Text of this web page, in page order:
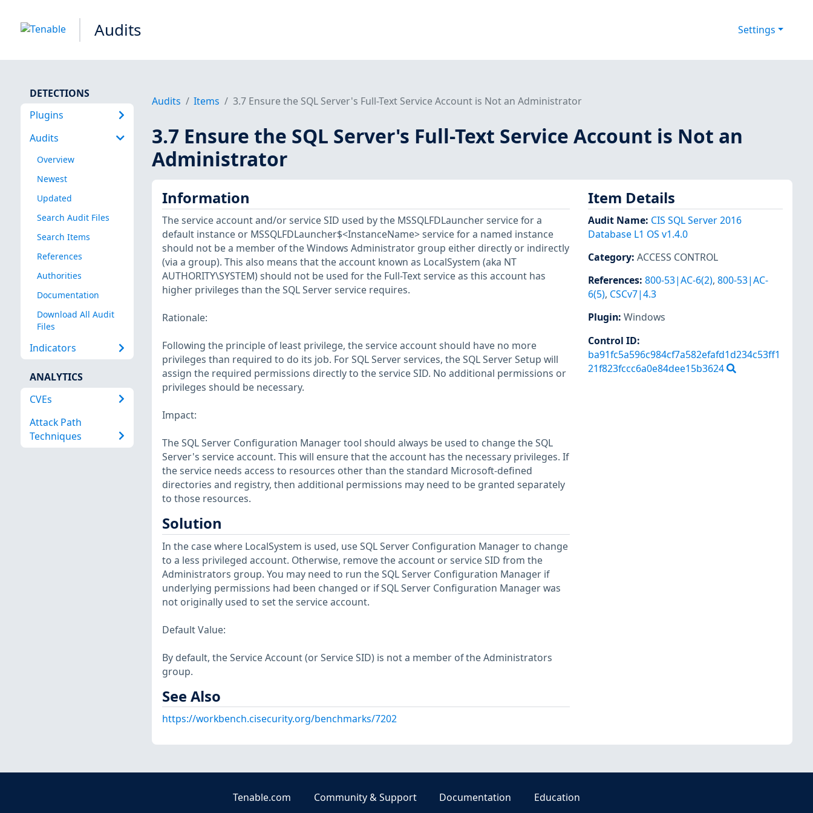
Audits Settings
DETECTIONS
Plugins
Audits
Overview
Newest
Updated
Search Audit Files
Search Items
References
Authorities
Documentation
Download All Audit
Files
Indicators
ANALYTICS
CVEs
Attack Path
Techniques
Audits Items 3.7 Ensure the SQL Server's Full-Text Service Account is Not an Administrator
3.7 Ensure the SQL Server's Full-Text Service Account is Not an
Administrator
Information
The service account and/or service SID used by the MSSQLFDLauncher service for a
default instance or MSSQLFDLauncher$<InstanceName> service for a named instance
should not be a member of the Windows Administrator group either directly or indirectly
(via a group). This also means that the account known as LocalSystem (aka NT
AUTHORITY\SYSTEM) should not be used for the Full-Text service as this account has
higher privileges than the SQL Server service requires.
Rationale:
Following the principle of least privilege, the service account should have no more
privileges than required to do its job. For SQL Server services, the SQL Server Setup will
assign the required permissions directly to the service SID. No additional permissions or
privileges should be necessary.
Impact:
The SQL Server Configuration Manager tool should always be used to change the SQL
Server's service account. This will ensure that the account has the necessary privileges. If
the service needs access to resources other than the standard Microsoft-defined
directories and registry, then additional permissions may need to be granted separately
to those resources.
Solution
In the case where LocalSystem is used, use SQL Server Configuration Manager to change
to a less privileged account. Otherwise, remove the account or service SID from the
Administrators group. You may need to run the SQL Server Configuration Manager if
underlying permissions had been changed or if SQL Server Configuration Manager was
not originally used to set the service account.
Default Value:
By default, the Service Account (or Service SID) is not a member of the Administrators
group.
See Also
https://workbench.cisecurity.org/benchmarks/7202
Item Details
Audit Name: CIS SQL Server 2016
Database L1 OS v1.4.0
Category: ACCESS CONTROL
References: 800-53|AC-6(2), 800-53|AC-
6(5), CSCv7|4.3
Plugin: Windows
Control ID:
ba91fc5a596c984cf7a582efafd1d234c53ff1
21f823fccc6a0e84dee15b3624
Tenable.com Community & Support Documentation Education